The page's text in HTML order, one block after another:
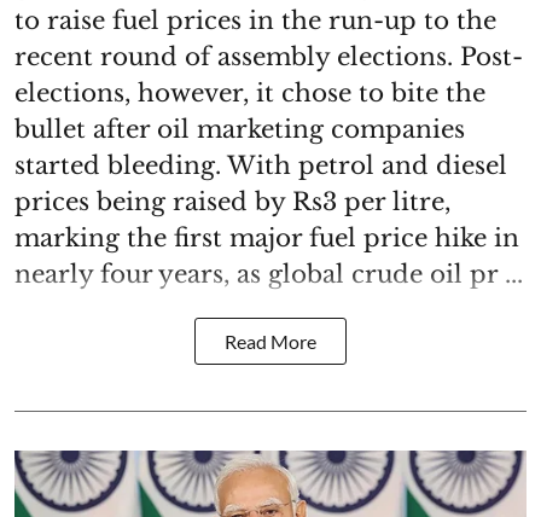
to raise fuel prices in the run-up to the
recent round of assembly elections. Post-
elections, however, it chose to bite the
bullet after oil marketing companies
started bleeding. With petrol and diesel
prices being raised by Rs3 per litre,
marking the first major fuel price hike in
nearly four years, as global crude oil pr ...
Read More